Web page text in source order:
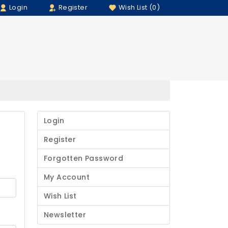
Login Register Wish List (0)
Login
Register
Forgotten Password
My Account
Wish List
Newsletter